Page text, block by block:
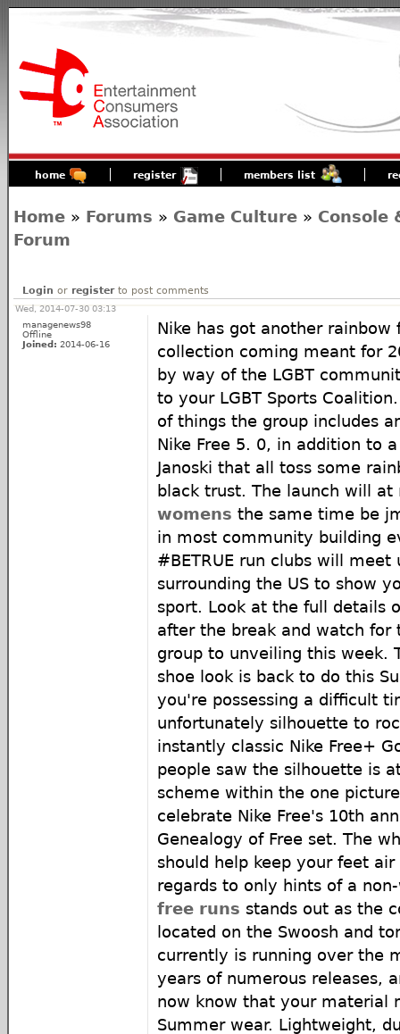
home register members list
Home » Forums » Game Culture » Console
Forum
Login or registerto post comments
Wed, 2014-07-30 03:13
managenews98
Offline
Joined: 2014-06-16
Nike has got another rainbow
collection coming meant for
by way of the LGBT
to your LGBT Sports
of things the group includes
Nike Free 5. 0, in addition to a
Janoski that all toss some
black trust. The launch will at
womens the same time be
in most community building
#BETRUE run clubs will
surrounding the US to show
sport. Look at the full details
after the break and watch for
group to unveiling this week.
shoe look is back to do this
you're possessing a difficult
unfortunately silhouette to
instantly classic Nike Free+
people saw the silhouette is
scheme within the one
celebrate Nike Free's 10th
Genealogy of Free set. The
should help keep your feet
regards to only hints of a
free runs stands out as the
located on the Swoosh and
currently is running over the
years of numerous releases,
now know that your material
Summer wear. Lightweight,